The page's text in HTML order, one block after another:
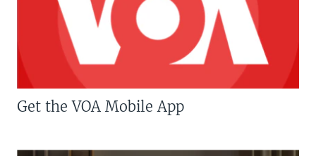
Get the VOA Mobile App